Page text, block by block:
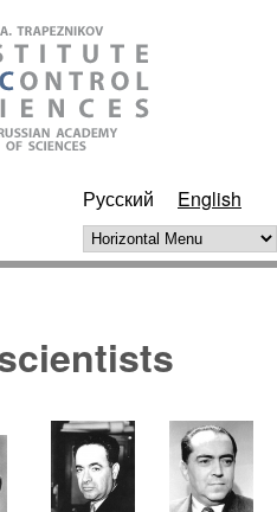
Русский English
Horizontal Menu